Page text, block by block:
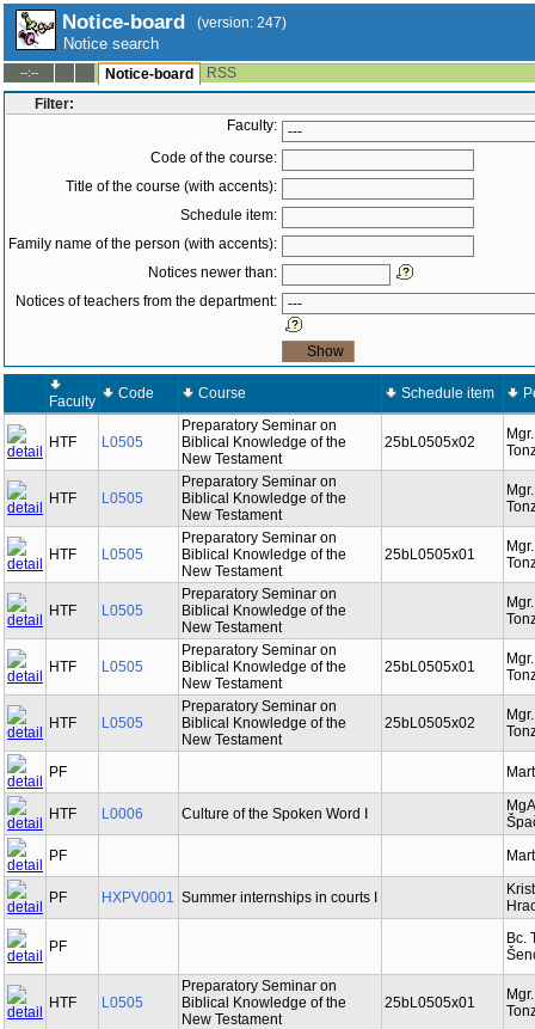
Notice-board (version: 247)
Notice search
--:-- Notice-board
RSS
Filter:
Faculty:
Code of the course:
Title of the course (with accents):
Schedule item:
Family name of the person (with accents):
Notices newer than:
Notices of teachers from the department:
Faculty Code Course Schedule item
HTF L0505
Preparatory Seminar on
Biblical Knowledge of the
New Testament
25bL0505x02
HTF L0505
Preparatory Seminar on
Biblical Knowledge of the
New Testament
HTF L0505
Preparatory Seminar on
Biblical Knowledge of the
New Testament
25bL0505x01
HTF L0505
Preparatory Seminar on
Biblical Knowledge of the
New Testament
HTF L0505
Preparatory Seminar on
Biblical Knowledge of the
New Testament
25bL0505x01
HTF L0505
Preparatory Seminar on
Biblical Knowledge of the
New Testament
25bL0505x02
PF
HTF L0006 Culture of the Spoken Word I
PF
PF HXPV0001 Summer internships in courts I
PF
Bc.
HTF L0505
Preparatory Seminar on
Biblical Knowledge of the
New Testament
25bL0505x01